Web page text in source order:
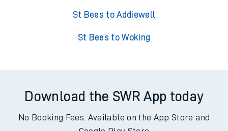
St Bees to Addiewell
St Bees to Woking
Download the SWR App today
No Booking Fees. Available on the App Store and